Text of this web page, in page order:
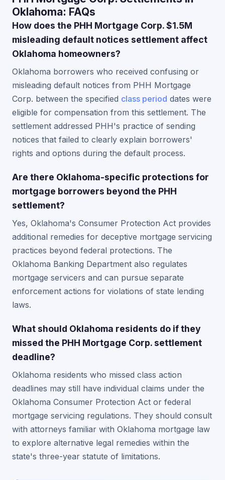
Oklahoma: FAQs
How does the PHH Mortgage Corp. $1.5M
misleading default notices settlement affect
Oklahoma homeowners?
Oklahoma borrowers who received confusing or
misleading default notices from PHH Mortgage
Corp. between the specified class period dates were
eligible for compensation from this settlement. The
settlement addressed PHH's practice of sending
notices that failed to clearly explain borrowers'
rights and options during the default process.
Are there Oklahoma-specific protections for
mortgage borrowers beyond the PHH
settlement?
Yes, Oklahoma's Consumer Protection Act provides
additional remedies for deceptive mortgage servicing
practices beyond federal protections. The
Oklahoma Banking Department also regulates
mortgage servicers and can pursue separate
enforcement actions for violations of state lending
laws.
What should Oklahoma residents do if they
missed the PHH Mortgage Corp. settlement
deadline?
Oklahoma residents who missed class action
deadlines may still have individual claims under the
Oklahoma Consumer Protection Act or federal
mortgage servicing regulations. They should consult
with attorneys familiar with Oklahoma mortgage law
to explore alternative legal remedies within the
state's three-year statute of limitations.